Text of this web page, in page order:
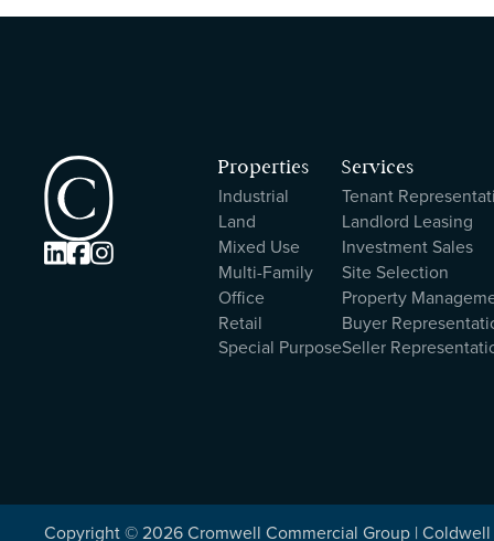

Properties
Industrial
Land
Mixed Use
Multi-Family
Office
Retail
Special Purpose
Services
Tenant
Landlord Leasing
Investment Sales
Site Selection
Property
Buyer
Seller
Copyright ©2026Cromwell Commercial Group | Coldwell